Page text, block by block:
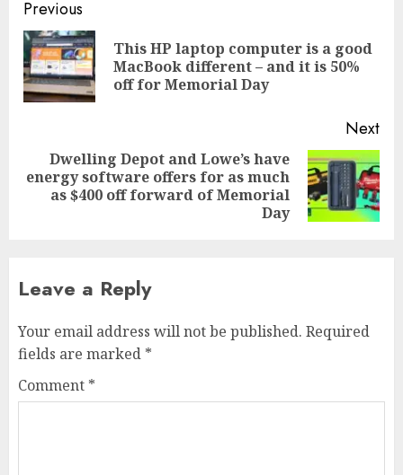
Post
navigation
Previous
This HP laptop computer is a good
MacBook different – and it is 50%
off for Memorial Day
Next
Next
post:
Dwelling Depot and Lowe’s have
energy software offers for as much
as $400 off forward of Memorial
Day
Leave a Reply
Your email address will not be published. Required
fields are marked *
Comment *